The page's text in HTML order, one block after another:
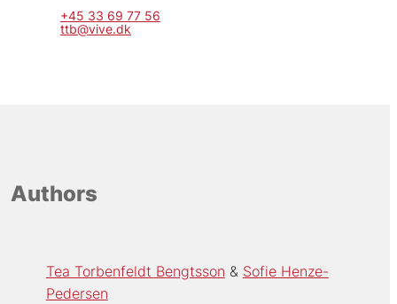
+45 33 69 77 56
ttb@vive.dk
Authors
Tea Torbenfeldt Bengtsson
Sofie Henze-
Pedersen